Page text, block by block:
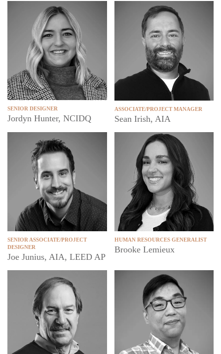
SENIOR DESIGNER
Jordyn Hunter, NCIDQ
ASSOCIATE/PROJECT MANAGER
Sean Irish, AIA
SENIOR ASSOCIATE/PROJECT
DESIGNER
Joe Junius, AIA, LEED AP
HUMAN RESOURCES GENERALIST
Brooke Lemieux